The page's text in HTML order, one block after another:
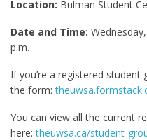
Location: Bulman Student
Date and Time:
p.m.
If you’re a registered
the form:
You can view all the current
here:theuwsa.ca/student-